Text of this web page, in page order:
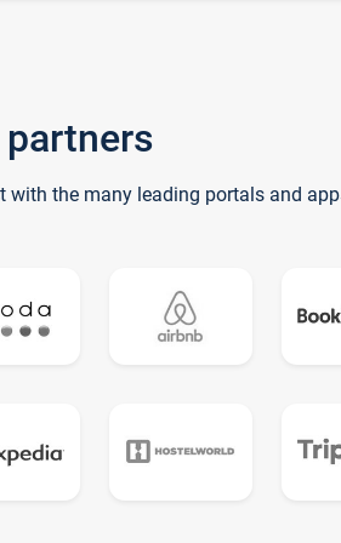
partners
with the many leading portals and